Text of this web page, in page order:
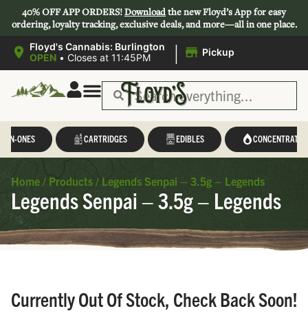
40% OFF APP ORDERS!Downloadthe new Floyd’s App for easy
ordering, loyalty tracking, exclusive deals, and more—all in one place.
Floyd's Cannabis: Burlington
OPEN • Closes at 11:45PM | Pickup
IN-ONES CARTRIDGES EDIBLES CONCENTRATES
Home / Products / Legends Senpai – 3.5g – Legends
Legends Senpai – 3.5g – Legends
Currently Out Of Stock, Check Back Soon!